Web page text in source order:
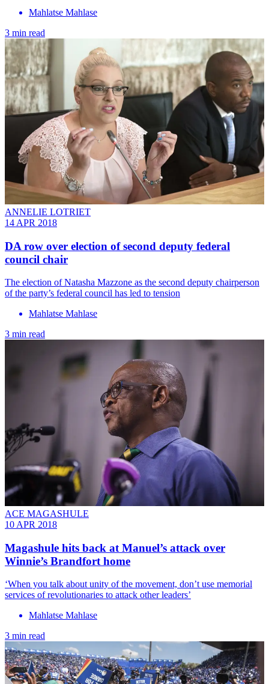
Mahlatse Mahlase
3 min read
ANNELIE LOTRIET
14 APR 2018
DA row over election of second deputy federal
council chair
The election of Natasha Mazzone as the second deputy chairperson
of the party’s federal council has led to tension
Mahlatse Mahlase
3 min read
ACE MAGASHULE
10 APR 2018
Magashule hits back at Manuel’s attack over
Winnie’s Brandfort home
‘When you talk about unity of the movement, don’t use memorial
services of revolutionaries to attack other leaders’
Mahlatse Mahlase
3 min read